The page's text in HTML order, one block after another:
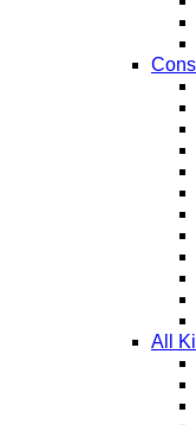
All